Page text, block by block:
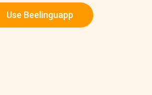
Use Beelinguapp